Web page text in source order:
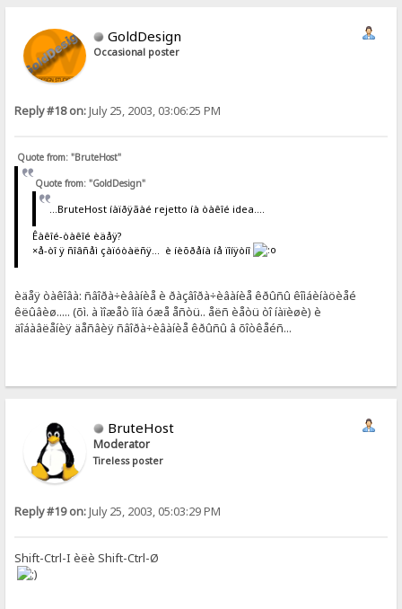
GoldDesign
Occasional poster
Reply #18 on:July 25, 2003, 03:06:25 PM
Quote from: "BruteHost"
Quote from: "GoldDesign"
...BruteHost íàïðÿãàé rejetto íà òàêîé idea....
Êàêîé-òàêîé èäåÿ?
×å-òî ÿ ñîâñåì çàïóòàëñÿ... è íèõðåíà íå ïîíÿòíî
èäåÿ òàêîâà: ñâîðà÷èâàíèå è ðàçâîðà÷èâàíèå êðûñû êîìáèíàöèåé
êëûâèø..... (õì. à ìîæåò îíà óæå åñòü.. åëñ èåòü òî íàïèøè) è
äîáàâëåíèÿ äåñâèÿ ñâîðà÷èâàíèå êðûñû â õîòêåéñ...
BruteHost
Moderator
Tireless poster
Reply #19 on:July 25, 2003, 05:03:29 PM
Shift-Ctrl-I èëè Shift-Ctrl-Ø